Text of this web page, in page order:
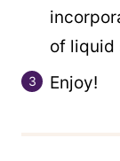
of liquid
Enjoy!